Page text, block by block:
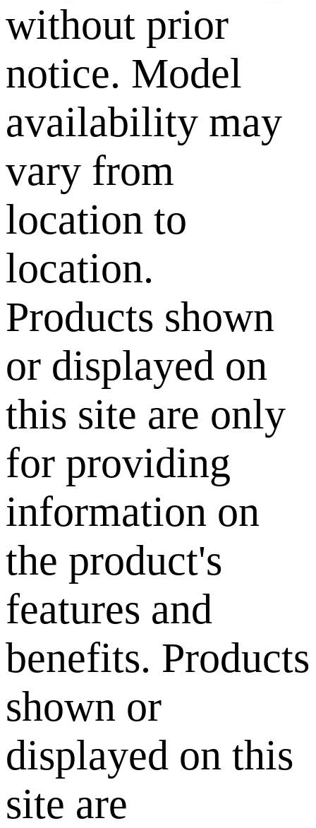
without prior
notice. Model
availability may
vary from
location to
location.
Products shown
or displayed on
this site are only
for providing
information on
the product's
features and
benefits. Products
shown or
displayed on this
site are